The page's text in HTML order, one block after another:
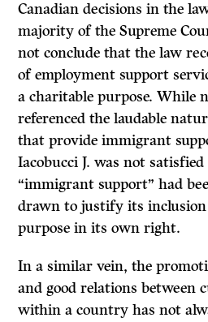
Canadian decisions in the
majority of the Supreme
not conclude that the law
of employment support
a charitable purpose. While
referenced the laudable
that provide immigrant
Iacobucci J. was not
“immigrant support” had
drawn to justify its inclusion
purpose in its own right.
In a similar vein, the
and good relations between
within a country has not